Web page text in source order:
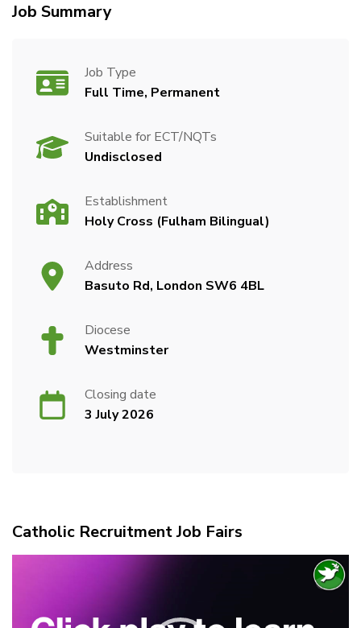
Job Summary
Job Type
Full Time, Permanent
Suitable for ECT/NQTs
Undisclosed
Establishment
Holy Cross (Fulham Bilingual)
Address
Basuto Rd, London SW6 4BL
Diocese
Westminster
Closing date
3 July 2026
Catholic Recruitment Job Fairs